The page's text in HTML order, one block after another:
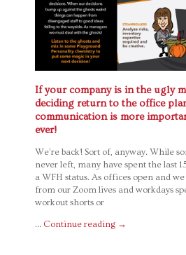
If your company is in the ugly
deciding return to the office
communication is more
ever!
We’re back! Sort of, anyway. While
never left, many have spent the last
a WFH status. As offices open and
from our Zoom lives and workdays
workout shorts or
… Continue reading →